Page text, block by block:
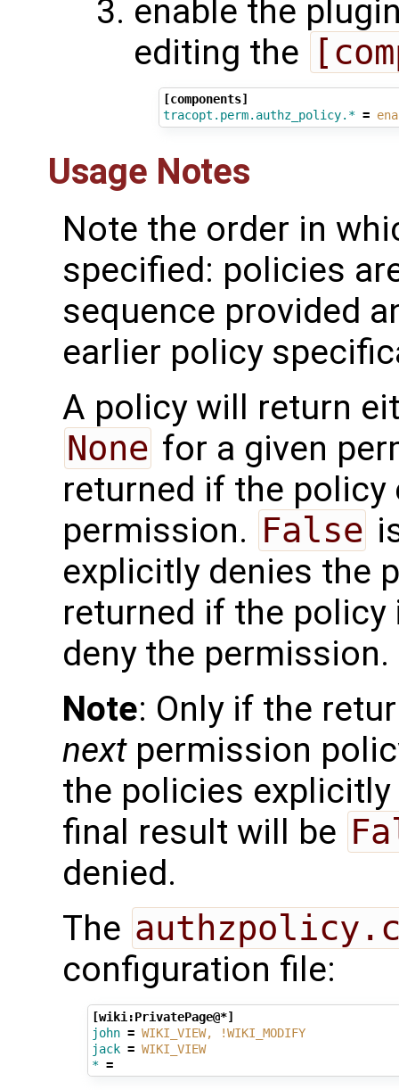
enable the
editing the
[components]
tracopt.perm.authz_policy.* =
Usage Notes
Note the order in
specified: policies
sequence provided
earlier policy
A policy will return
None for a given
returned if the
permission. False
explicitly denies the
returned if the
deny the permission.
Note: Only if the
nextpermission
the policies
final result will be
denied.
The
configuration file:
[wiki:PrivatePage@*]
john = WIKI_VIEW, !WIKI_MODIFY
jack = WIKI_VIEW
* =